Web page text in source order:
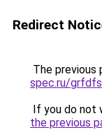
Redirect
The previous
spec.ru/
If you do not
the previous